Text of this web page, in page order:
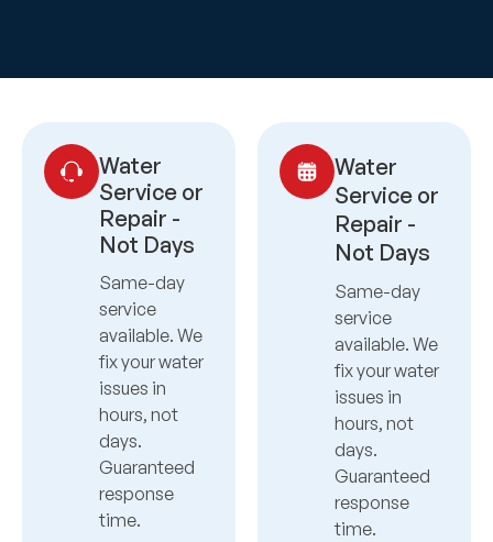
Water
Service or
Repair -
Not Days
Same-day
service
available. We
fix your water
issues in
hours, not
days.
Guaranteed
response
time.
Water
Service or
Repair -
Not Days
Same-day
service
available. We
fix your water
issues in
hours, not
days.
Guaranteed
response
time.